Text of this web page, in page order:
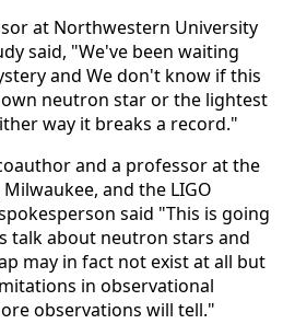
at Northwestern University
said, "We've been waiting
and We don't know if this
neutron star or the lightest
way it breaks a record."
and a professor at the
and the LIGO
said "This is going
talk about neutron stars and
may in fact not exist at all but
in observational
observations will tell."